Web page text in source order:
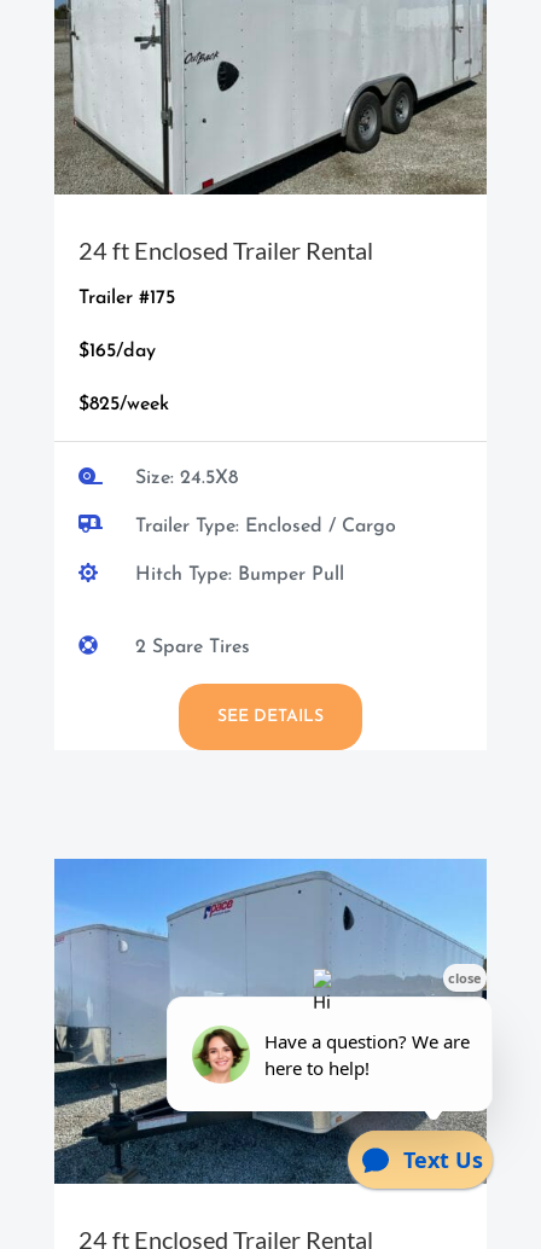
24 ft Enclosed Trailer Rental
Trailer #175
$165/day
$825/week
 Size: 24.5X8
 Trailer Type: Enclosed / Cargo
 Hitch Type: Bumper Pull
 2 Spare Tires
SEE DETAILS
24 ft Enclosed Trailer Rental